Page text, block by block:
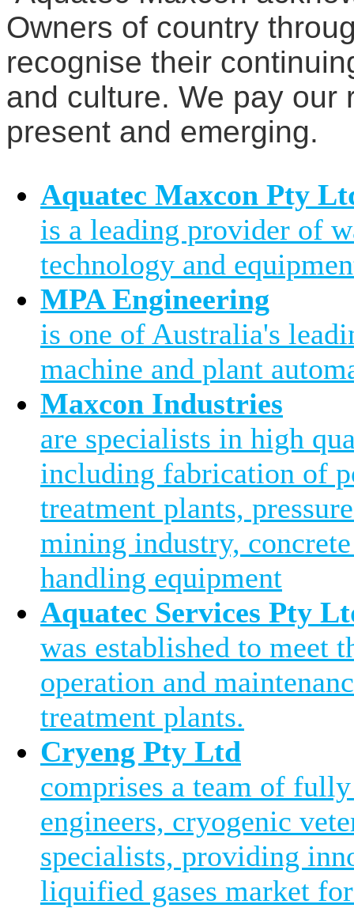
Owners of country
recognise their
and culture. We pay our
present and emerging.
Aquatec Maxcon Pty
is a leading provider of
technology and
MPA Engineering
is one of Australia's
machine and plant
Maxcon Industries
are specialists in high
including fabrication of
treatment plants,
mining industry,
handling equipment
Aquatec Services Pty
was established to meet
operation and
treatment plants.
Cryeng Pty Ltd
comprises a team of
engineers, cryogenic
specialists, providing
liquified gases market